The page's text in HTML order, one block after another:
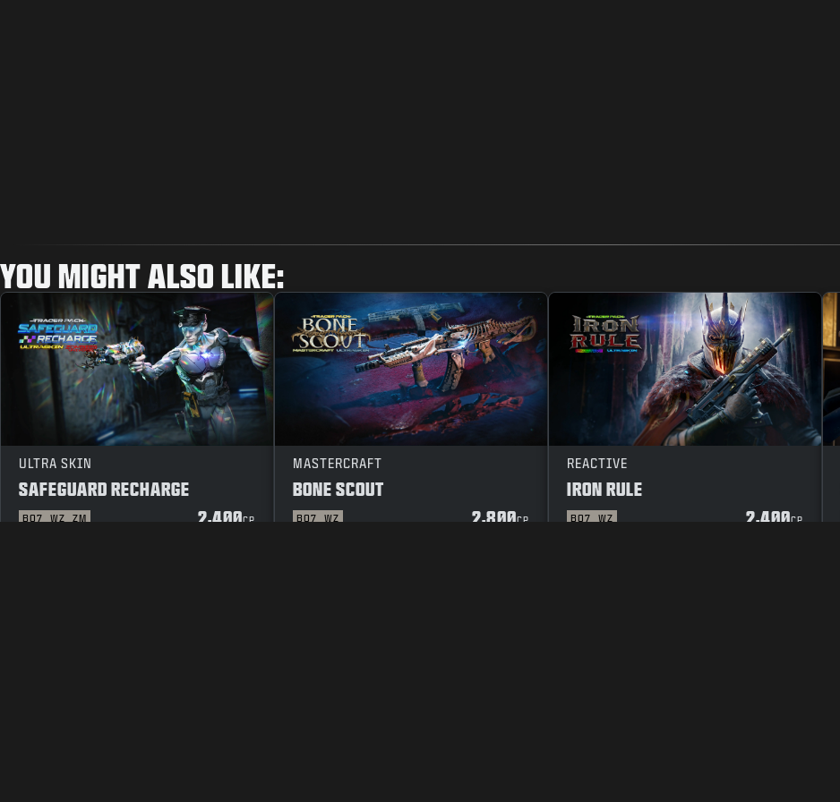
YOU MIGHT ALSO LIKE:
ULTRA SKIN
SAFEGUARD RECHARGE
BO7 WZ ZM 2,400CP
MASTERCRAFT
BONE SCOUT
BO7 WZ 2,800CP
REACTIVE
IRON RULE
BO7 WZ 2,400CP